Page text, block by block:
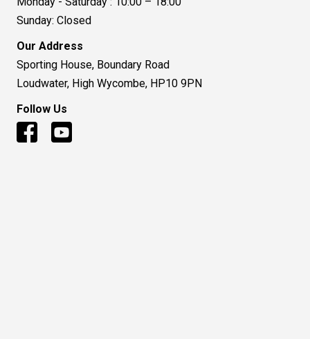
Sunday: Closed
Our Address
Sporting House, Boundary Road
Loudwater, High Wycombe, HP10 9PN
Follow Us